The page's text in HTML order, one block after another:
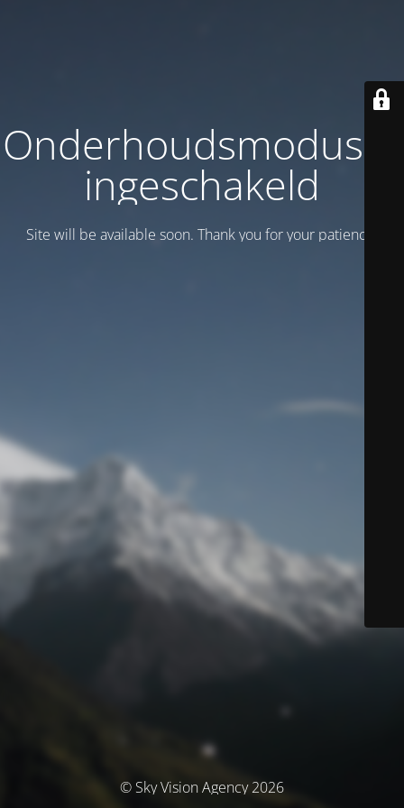
Onderhoudsmodus is
ingeschakeld
Site will be available soon. Thank you for your patience!
© Sky Vision Agency 2026